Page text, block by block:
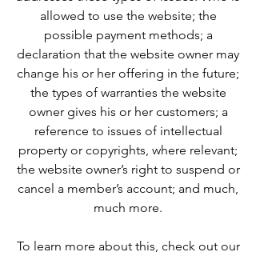
allowed to use the website; the
possible payment methods; a
declaration that the website owner may
change his or her offering in the future;
the types of warranties the website
owner gives his or her customers; a
reference to issues of intellectual
property or copyrights, where relevant;
the website owner’s right to suspend or
cancel a member’s account; and much,
much more.
To learn more about this, check out our